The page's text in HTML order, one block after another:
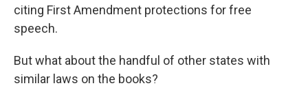
citing First Amendment protections for free
speech.
But what about the handful of other states with
similar laws on the books?